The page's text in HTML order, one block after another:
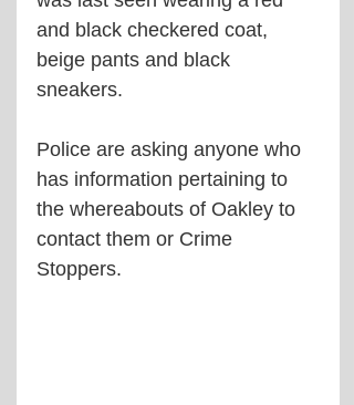
and black checkered coat,
beige pants and black
sneakers.
Police are asking anyone who
has information pertaining to
the whereabouts of Oakley to
contact them or Crime
Stoppers.